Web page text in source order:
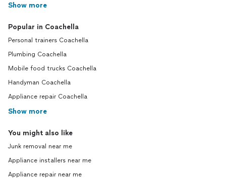
Show more
Popular in Coachella
Personal trainers Coachella
Plumbing Coachella
Mobile food trucks Coachella
Handyman Coachella
Appliance repair Coachella
Show more
You might also like
Junk removal near me
Appliance installers near me
Appliance repair near me